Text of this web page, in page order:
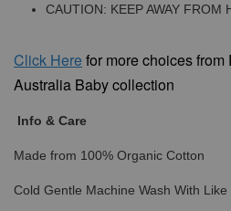
CAUTION: KEEP AWAY FROM
Click Here for more choices
Australia Baby collection
Info & Care
Made from 100% Organic Cotton
Cold Gentle Machine Wash With Like